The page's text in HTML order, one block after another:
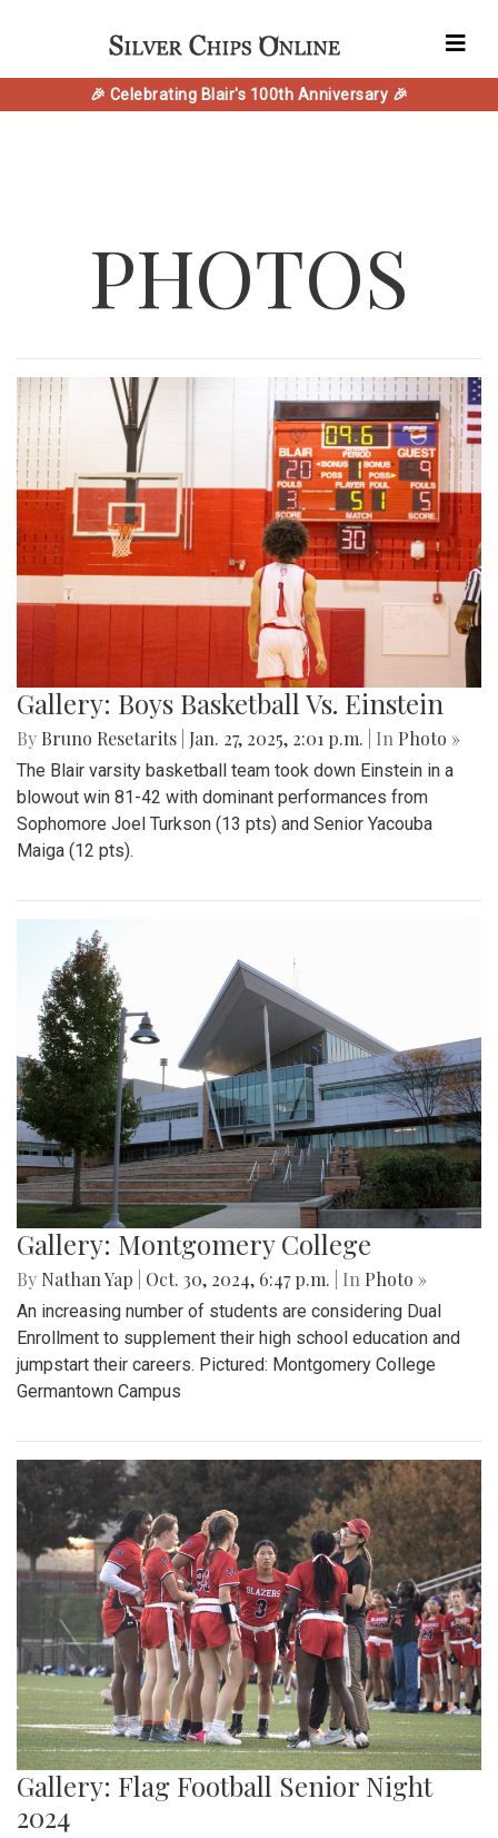
🎉 Celebrating Blair's 100th Anniversary 🎉
PHOTOS
Gallery: Boys Basketball Vs. Einstein
By Bruno Resetarits Jan. 27, 2025, 2:01 p.m. | In Photo »
The Blair varsity basketball team took down Einstein in a
blowout win 81-42 with dominant performances from
Sophomore Joel Turkson (13 pts) and Senior Yacouba
Maiga (12 pts).
Gallery: Montgomery College
By Nathan Yap Oct. 30, 2024, 6:47 p.m. | In Photo »
An increasing number of students are considering Dual
Enrollment to supplement their high school education and
jumpstart their careers. Pictured: Montgomery College
Germantown Campus
Gallery: Flag Football Senior Night
2024